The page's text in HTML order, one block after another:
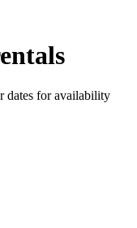
dates for availability